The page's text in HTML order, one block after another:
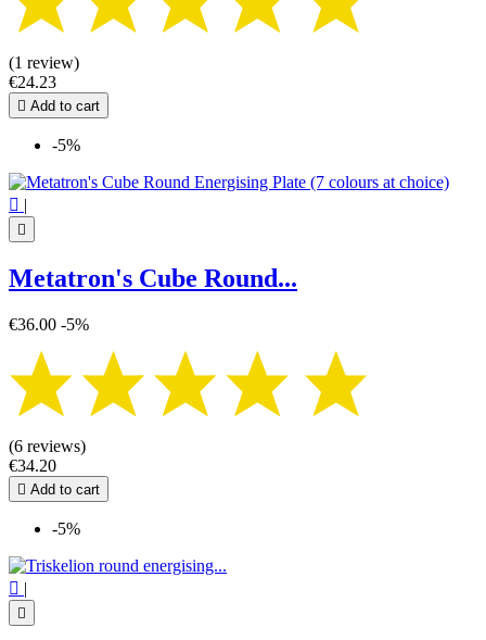
(1 review)
€24.23
 Add to cart
-5%
 |

Metatron's Cube Round...
€36.00 -5%
(6 reviews)
€34.20
 Add to cart
-5%
 |
